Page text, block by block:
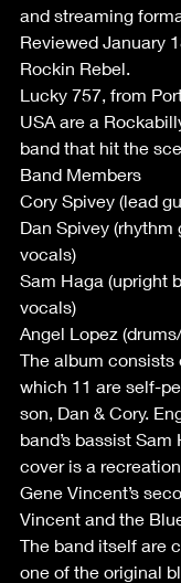
and streaming
Reviewed January
Rockin Rebel.
Lucky 757, from
USA are a
band that hit the
Band Members
Cory Spivey (lead
Dan Spivey
vocals)
Sam Haga (upright
vocals)
Angel Lopez
The album consists
which 11 are self-
son, Dan & Cory.
band’s bassist
cover is a
Gene Vincent’s
Vincent and the
The band itself are
one of the original